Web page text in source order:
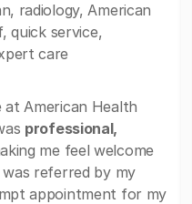
radiology, American
quick service,
care
at American Health
professional,
me feel welcome
referred by my
appointment for my